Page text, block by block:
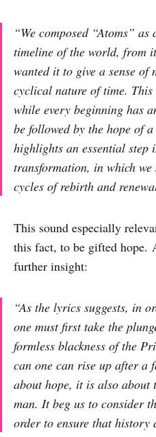
“We composed “Atoms”
timeline of the world, from
wanted it to give a sense of
cyclical nature of time.
while every beginning has
be followed by the hope of
highlights an essential step
transformation, in which
cycles of rebirth and
This sound especially
this fact, to be gifted hope.
further insight:
“As the lyrics suggests, in
one must first take the
formless blackness of the
can one can rise up after a
about hope, it is also
man. It beg us to consider
order to ensure that history